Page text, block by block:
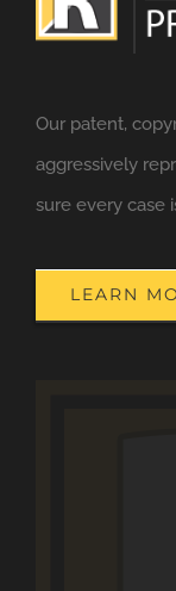
Our patent,
aggressively
sure every case
LEARN